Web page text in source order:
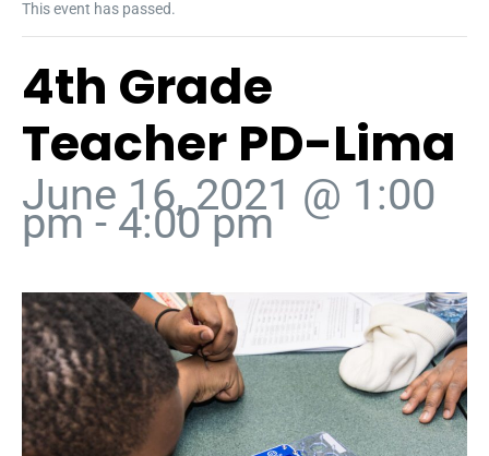
This event has passed.
4th Grade
Teacher PD-Lima
June 16, 2021 @ 1:00
pm-4:00 pm